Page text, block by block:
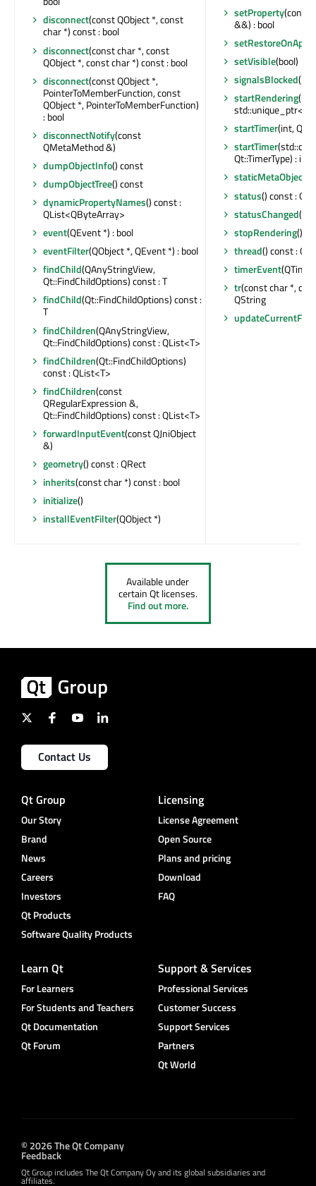
disconnect(const QObject *, const
char *) const : bool
disconnect(const char *, const
QObject *, const char *) const : bool
disconnect(const QObject *,
PointerToMemberFunction, const
QObject *, PointerToMemberFunction)
: bool
disconnectNotify(const
QMetaMethod &)
dumpObjectInfo() const
dumpObjectTree() const
dynamicPropertyNames() const :
QList<QByteArray>
event(QEvent *) : bool
eventFilter(QObject *, QEvent *) : bool
findChild(QAnyStringView,
Qt::FindChildOptions) const : T
findChild(Qt::FindChildOptions) const :
T
findChildren(QAnyStringView,
Qt::FindChildOptions) const : QList<T>
findChildren(Qt::FindChildOptions)
const : QList<T>
findChildren(const
QRegularExpression &,
Qt::FindChildOptions) const : QList<T>
forwardInputEvent(const QJniObject
&)
geometry() const : QRect
inherits(const char *) const : bool
initialize()
installEventFilter(QObject *)
setProperty(const
&&) : bool
setVisible(bool)
signalsBlocked()
startRendering
startTimer(int,
startTimer
Qt::TimerType) : int
staticMetaObject
status() const :
statusChanged
stopRendering()
thread() const :
timerEvent
tr(const char *,
QString
Available under
certain Qt licenses.
Find out more.
Contact Us
Qt Group
Our Story
Brand
News
Careers
Investors
Qt Products
Software Quality Products
Licensing
License Agreement
Open Source
Plans and pricing
Download
FAQ
Learn Qt
For Learners
For Students and Teachers
Qt Documentation
Qt Forum
Support & Services
Professional Services
Customer Success
Support Services
Partners
Qt World
© 2026 The Qt Company
Feedback
Qt Group includes The Qt Company Oy and its global subsidiaries and
affiliates.